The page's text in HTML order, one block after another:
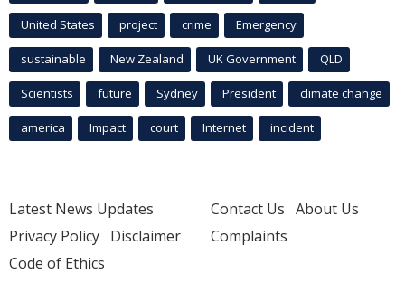
United States project crime Emergency
sustainable New Zealand UK Government QLD
Scientists future Sydney President climate change
america Impact court Internet incident
Latest News Updates
Privacy Policy Disclaimer
Code of Ethics
Contact Us About Us
Complaints